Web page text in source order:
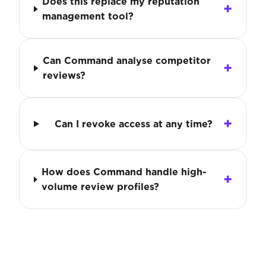
management tool?
Can Command analyse competitor
reviews?
Can I revoke access at any time?
How does Command handle high-
volume review profiles?